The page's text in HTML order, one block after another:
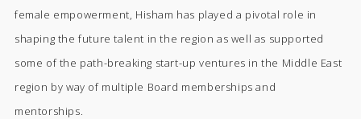
female empowerment, Hisham has played a pivotal role in
shaping the future talent in the region as well as supported
some of the path-breaking start-up ventures in the Middle East
region by way of multiple Board memberships and
mentorships.